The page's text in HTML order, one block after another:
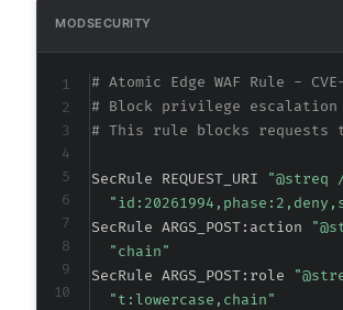
MODSECURITY
# Atomic Edge WAF Rule -
# Block privilege
# This rule blocks requests
SecRule REQUEST_URI
"@streq
SecRule ARGS_POST:action
"chain"
SecRule ARGS_POST:role
"t:lowercase,chain"